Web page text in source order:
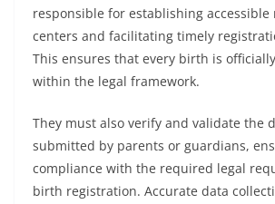
responsible for establishing accessible
centers and facilitating timely
This ensures that every birth is
within the legal framework.
They must also verify and validate the
submitted by parents or guardians,
compliance with the required legal
birth registration. Accurate data